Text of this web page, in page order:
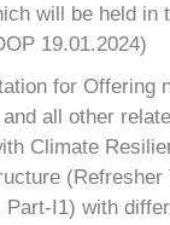
will be held in
19.01.2024)
for Offering
all other
Climate
(Refresher
Part-I1) with